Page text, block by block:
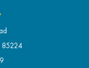
85224